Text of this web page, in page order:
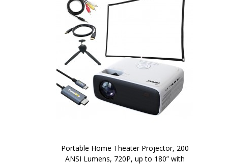
Portable Home Theater Projector, 200
ANSI Lumens, 720P, up to 180” with